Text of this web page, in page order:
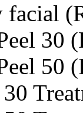
facial
30
50